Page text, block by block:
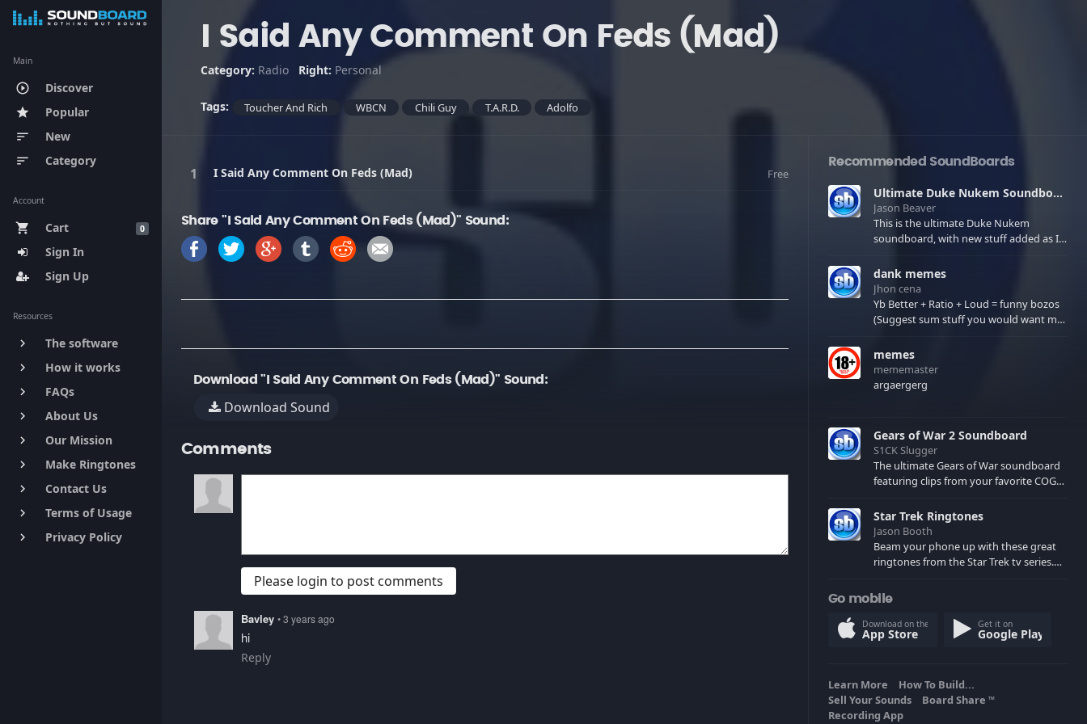
Main
play_circle_outline Discover
star Popular
sort New
sort Category
Account
0
shopping_cart
Cart
Sign In
Sign Up
Resources
keyboard_arrow_right The software
keyboard_arrow_right How it works
keyboard_arrow_right FAQs
keyboard_arrow_right About Us
keyboard_arrow_right Our Mission
keyboard_arrow_right Make Ringtones
keyboard_arrow_right Contact Us
keyboard_arrow_right Terms of Usage
keyboard_arrow_right Privacy Policy
I Said Any Comment On Feds (Mad)
Category: Radio Right: Personal
Tags: Toucher And Rich WBCN Chili Guy T.A.R.D. Adolfo
I Said Any Comment On Feds (Mad) Free
Share "I Said Any Comment On Feds (Mad)" Sound:
Download "I Said Any Comment On Feds (Mad)" Sound:
Download Sound
Comments
Please login to post comments
Bavley • 3 years ago
hi
Reply
Recommended SoundBoards
Ultimate Duke Nukem Soundboard
Jason Beaver
This is the ultimate Duke Nukem
soundboard, with new stuff added as I
few extras! There have been new tracks
added. If you only see 41, clear your
browser cache!
dank memes
Jhon cena
Yb Better + Ratio + Loud = funny bozos
(Suggest sum stuff you would want me
memes
mememaster
argaergerg
Gears of War 2 Soundboard
S1CK Slugger
The ultimate Gears of War soundboard
featuring clips from your favorite COG
spoilers) XBL: Crimson Carmine
Star Trek Ringtones
Jason Booth
Beam your phone up with these great
ringtones from the Star Trek tv series.
computers and actors are here.
Go mobile
Download on the
App Store
Get it on
Google Play
Learn More
How To Build...
Sell Your Sounds
Board Share TM
Recording App